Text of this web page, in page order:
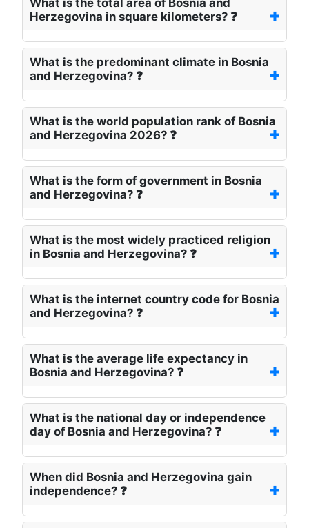
Herzegovina in square kilometers? ❓
What is the predominant climate in Bosnia
and Herzegovina? ❓
What is the world population rank of Bosnia
and Herzegovina 2026? ❓
What is the form of government in Bosnia
and Herzegovina? ❓
What is the most widely practiced religion
in Bosnia and Herzegovina? ❓
What is the internet country code for Bosnia
and Herzegovina? ❓
What is the average life expectancy in
Bosnia and Herzegovina? ❓
What is the national day or independence
day of Bosnia and Herzegovina? ❓
When did Bosnia and Herzegovina gain
independence? ❓